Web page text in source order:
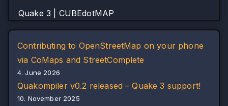
Quake 3 | CUBEdotMAP
Contributing to OpenStreetMap on your phone
via CoMaps and StreetComplete
4. June 2026
Quakompiler v0.2 released – Quake 3 support!
10. November 2025